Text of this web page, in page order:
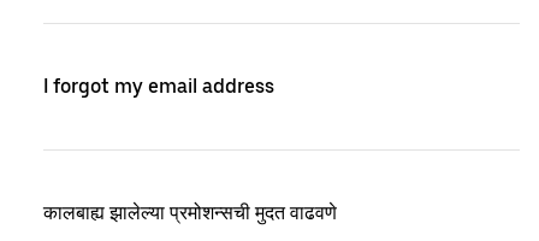
I forgot my email address
कालबाह्य झालेल्या प्रमोशन्सची मुदत वाढवणे